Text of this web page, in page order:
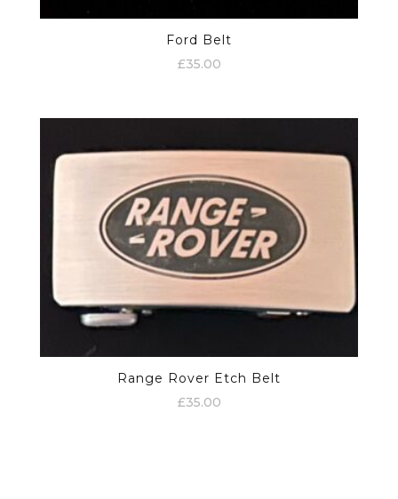
Ford Belt
£35.00
Range Rover Etch Belt
£35.00